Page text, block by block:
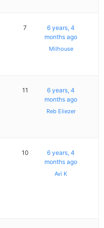
7
6 years, 4
months ago
Milhouse
11
6 years, 4
months ago
Reb Eliezer
10
6 years, 4
months ago
Avi K